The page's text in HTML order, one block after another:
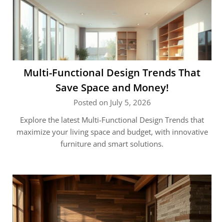
Multi-Functional Design Trends That
Save Space and Money!
Posted on July 5, 2026
Explore the latest Multi-Functional Design Trends that
maximize your living space and budget, with innovative
furniture and smart solutions.